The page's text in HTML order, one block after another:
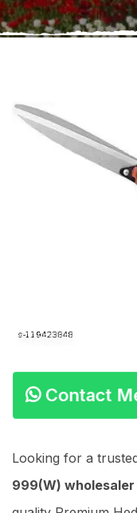
Contact
Looking for a
999(W)